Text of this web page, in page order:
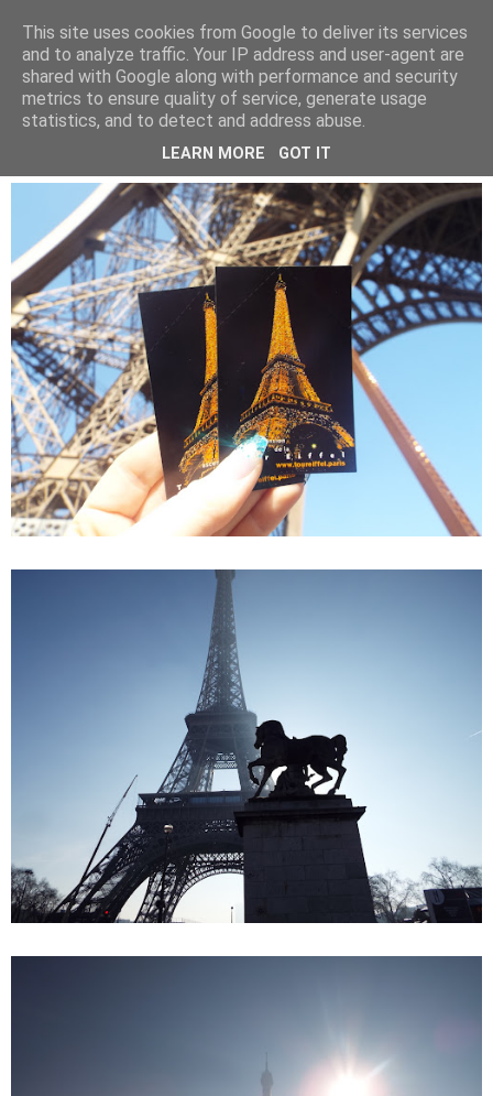
LUCY ALANA
WEDNESDAY, 22 MAY 2019
PARIS IN A DAY
This site uses cookies from Google to deliver its services
and to analyze traffic. Your IP address and user-agent are
shared with Google along with performance and security
metrics to ensure quality of service, generate usage
statistics, and to detect and address abuse.
LEARN MORE GOT IT